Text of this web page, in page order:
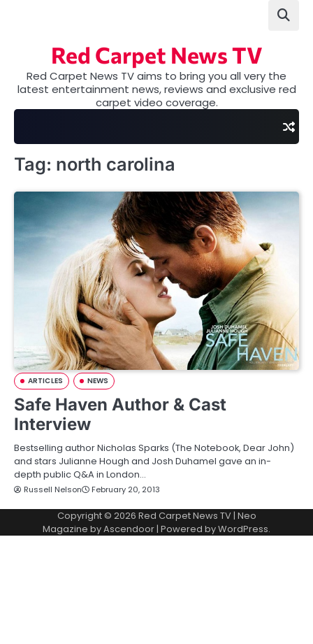
Red Carpet News TV
Red Carpet News TV aims to bring you all very the
latest entertainment news, reviews and exclusive red
carpet video coverage.
Tag: north carolina
ARTICLES NEWS
Safe Haven Author & Cast
Interview
Bestselling author Nicholas Sparks (The Notebook, Dear John)
and stars Julianne Hough and Josh Duhamel gave an in-
depth public Q&A in London…
Russell Nelson February 20, 2013
Copyright © 2026 Red Carpet News TV| Neo
Magazine byAscendoor| Powered byWordPress.